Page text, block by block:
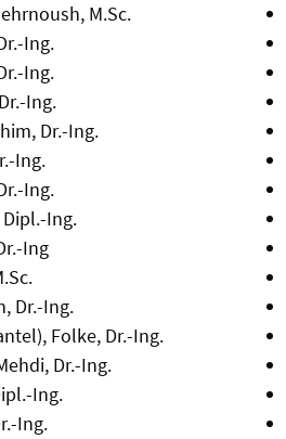
M.Sc.
Ing.
Ing.
Ing.
Dr.-Ing.
Ing.
Ing.
Ing.
Ing
Dr.-Ing.
Folke, Dr.-Ing.
Dr.-Ing.
Ing.
Ing.